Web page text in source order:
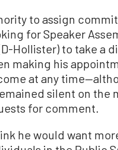
to assign
for Speaker
Hollister) to take a
making his
at any
silent on the
for comment.
he would want